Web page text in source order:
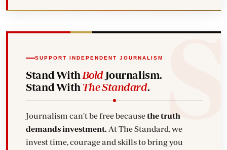
SUPPORT INDEPENDENT JOURNALISM
Stand With BoldJournalism.
Stand With The Standard.
Journalism can't be free becausethe truth
demands investment. At The Standard, we
invest time, courage and skills to bring you